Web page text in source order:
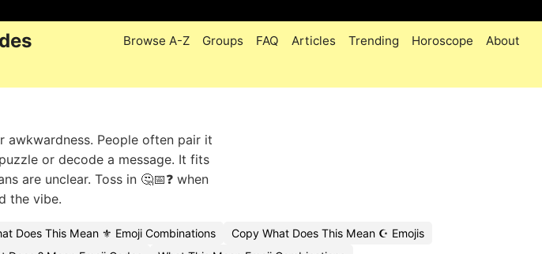
Browse A-Z Groups FAQ Articles Trending Horoscope About
awkwardness. People often pair it
or decode a message. It fits
are unclear. Toss in 🤔📅❓ when
the vibe.
Does This Mean ⚜️ Emoji Combinations
Copy What Does This Mean ☪️ Emojis